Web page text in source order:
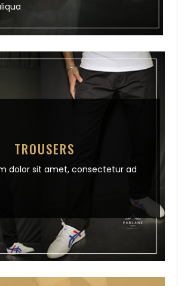
TROUSERS
dolor sit amet,consectetur ad